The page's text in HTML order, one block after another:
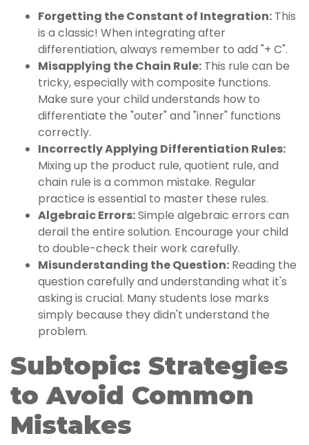
Forgetting the Constant of Integration: This
is a classic! When integrating after
differentiation, always remember to add "+ C".
Misapplying the Chain Rule: This rule can be
tricky, especially with composite functions.
Make sure your child understands how to
differentiate the "outer" and "inner" functions
correctly.
Incorrectly Applying Differentiation Rules:
Mixing up the product rule, quotient rule, and
chain rule is a common mistake. Regular
practice is essential to master these rules.
Algebraic Errors:Simple algebraic errors can
derail the entire solution. Encourage your child
to double-check their work carefully.
Misunderstanding the Question: Reading the
question carefully and understanding what it's
asking is crucial. Many students lose marks
simply because they didn't understand the
problem.
Subtopic: Strategies
to Avoid Common
Mistakes